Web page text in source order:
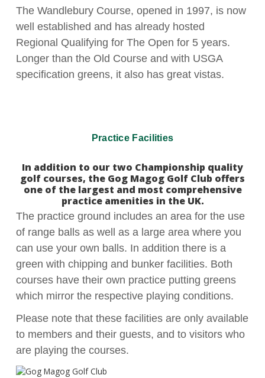
The Wandlebury Course, opened in 1997, is now
well established and has already hosted
Regional Qualifying for The Open for 5 years.
Longer than the Old Course and with USGA
specification greens, it also has great vistas.
Practice Facilities
In addition to our two Championship quality
golf courses, the Gog Magog Golf Club offers
one of the largest and most comprehensive
practice amenities in the UK.
The practice ground includes an area for the use
of range balls as well as a large area where you
can use your own balls. In addition there is a
green with chipping and bunker facilities. Both
courses have their own practice putting greens
which mirror the respective playing conditions.
Please note that these facilities are only available
to members and their guests, and to visitors who
are playing the courses.